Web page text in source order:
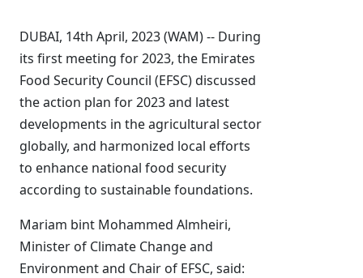
DUBAI, 14th April, 2023 (WAM) -- During
its first meeting for 2023, the Emirates
Food Security Council (EFSC) discussed
the action plan for 2023 and latest
developments in the agricultural sector
globally, and harmonized local efforts
to enhance national food security
according to sustainable foundations.
Mariam bint Mohammed Almheiri,
Minister of Climate Change and
Environment and Chair of EFSC, said: